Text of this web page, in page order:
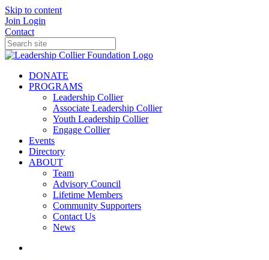
Skip to content
Join Login
Contact
DONATE
PROGRAMS
Leadership Collier
Associate Leadership Collier
Youth Leadership Collier
Engage Collier
Events
Directory
ABOUT
Team
Advisory Council
Lifetime Members
Community Supporters
Contact Us
News